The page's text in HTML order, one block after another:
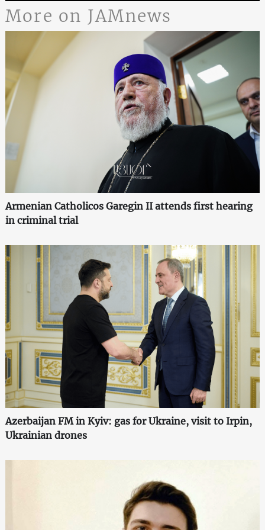
More on JAMnews
Armenian Catholicos Garegin II attends first hearing
in criminal trial
Azerbaijan FM in Kyiv: gas for Ukraine, visit to Irpin,
Ukrainian drones